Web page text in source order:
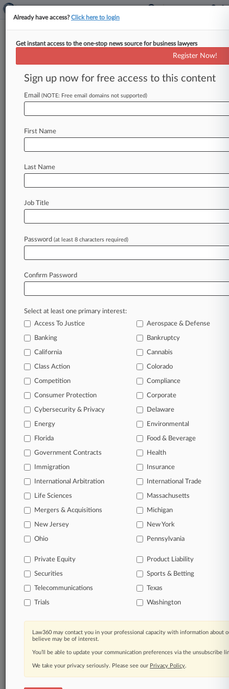
Menu options for Northern Trust Corp.
Case Activity Outside Counsel
July 24, 2026 |
REST Denied Injunction On Sale Of Dexus-Led
Airport Stake
'Reckless' Breaches
February 23, 2026
Northern Trust Wants Heiress' Fraud Claims
In the legal profession, information is the key to
success. You have to know what’s happening with
clients, competitors, practice areas, and industries.
Law360 provides the intelligence you need to
Database of over 2.1 million cases
62,000+ organization-specific pages.
Daily and real-time news and case alerts on
organizations, industries, and customized search
queries.
companies, industries, and government agencies.
Learn more
TRY LAW360
FOR SEVEN
View all the results
Already a subscriber?Click here to login
Already have access?Click here to login
Get instant access to the one-stop news source for business lawyers
Register Now!
Sign up now for free access to this content
Email (NOTE: Free email domains not supported)
First Name
Last Name
Job Title
Password (at least 8 characters required)
Confirm Password
Select at least one primary interest:
Access To Justice
Aerospace & Defense
Banking Bankruptcy
California Cannabis
Class Action Colorado
Competition Compliance
Consumer Protection Corporate
Cybersecurity & Privacy Delaware
Energy Environmental
Florida Food & Beverage
Government Contracts Health
Immigration Insurance
International Arbitration International Trade
Life Sciences Massachusetts
Mergers & Acquisitions Michigan
New Jersey New York
Ohio Pennsylvania
Private Equity Product Liability
Securities Sports & Betting
Telecommunications Texas
Trials Washington
Law360 may contact you in your professional capacity with information about
believe may be of interest.
You’ll be able to update your communication preferences via the unsubscribe
We take your privacy seriously. Please see our Privacy Policy.
© 2026, Portfolio Media, Inc. |
About|Contact Us|Careers at
Law360|Terms|Privacy Policy|Trust Center|Cookie Settings|